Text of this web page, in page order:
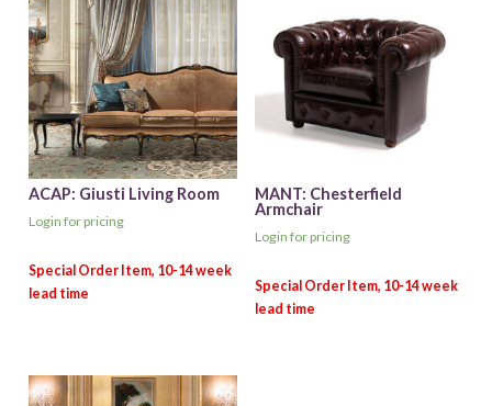
ACAP: Giusti Living Room
Login for pricing
MANT: Chesterfield
Armchair
Login for pricing